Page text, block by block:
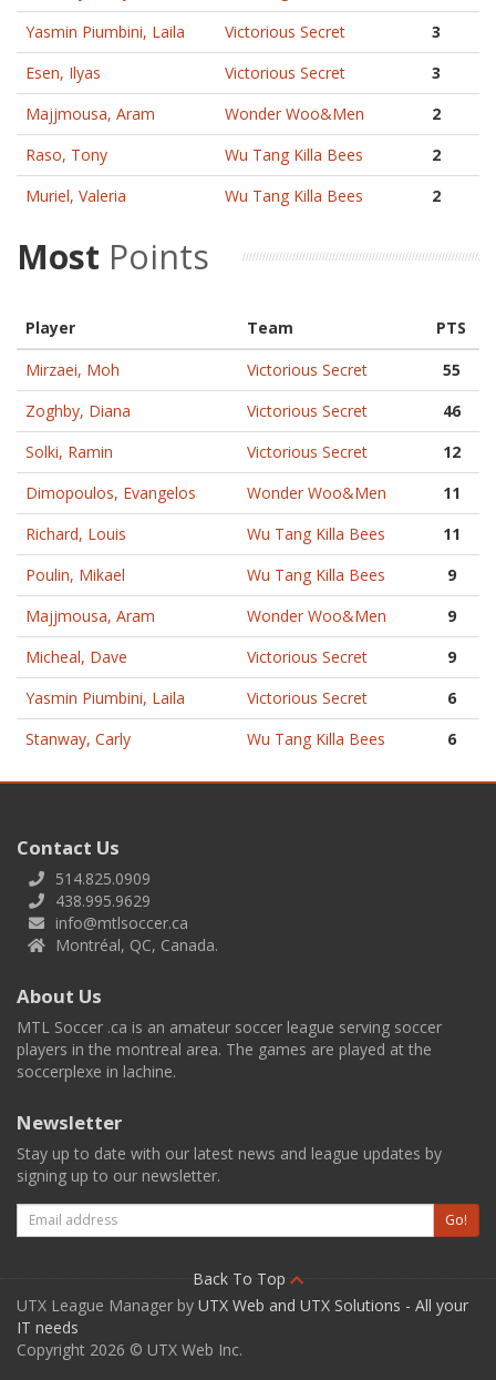
Yasmin Piumbini, Laila
Victorious Secret
3
Esen, Ilyas
Victorious Secret
3
Majjmousa, Aram
Wonder Woo&Men
2
Raso, Tony
Wu Tang Killa Bees
2
Muriel, Valeria
Wu Tang Killa Bees 2
Most Points
Player Team
PTS
Mirzaei, Moh
Victorious Secret
55
Zoghby, Diana
Victorious Secret
46
Solki, Ramin
Victorious Secret
12
Dimopoulos, Evangelos
Wonder Woo&Men
11
Richard, Louis
Wu Tang Killa Bees
11
Poulin, Mikael
Wu Tang Killa Bees
9
Majjmousa, Aram
Wonder Woo&Men
9
Micheal, Dave
Victorious Secret
9
Yasmin Piumbini, Laila
Victorious Secret
6
Stanway, Carly
Wu Tang Killa Bees 6
Contact Us
514.825.0909
438.995.9629
info@mtlsoccer.ca
Montréal, QC, Canada.
About Us
MTL Soccer .ca is an amateur soccer league serving soccer
players in the montreal area. The games are played at the
soccerplexe in lachine.
Newsletter
Stay up to date with our latest news and league updates by
signing up to our newsletter.
Email
Go!
Back To Top
UTX League Manager by UTX Web and UTX Solutions - All your
IT needs
Copyright 2026 © UTX Web Inc.